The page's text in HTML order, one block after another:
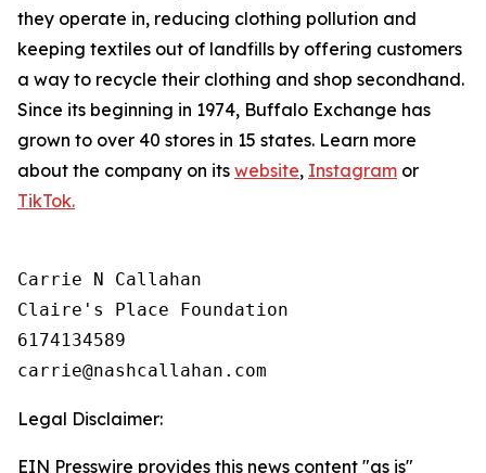
they operate in, reducing clothing pollution and
keeping textiles out of landfills by offering customers
a way to recycle their clothing and shop secondhand.
Since its beginning in 1974, Buffalo Exchange has
grown to over 40 stores in 15 states. Learn more
about the company on its website, Instagram or
TikTok.
Carrie N Callahan
Claire's Place Foundation
6174134589
Legal Disclaimer:
EIN Presswire provides this news content "as is"